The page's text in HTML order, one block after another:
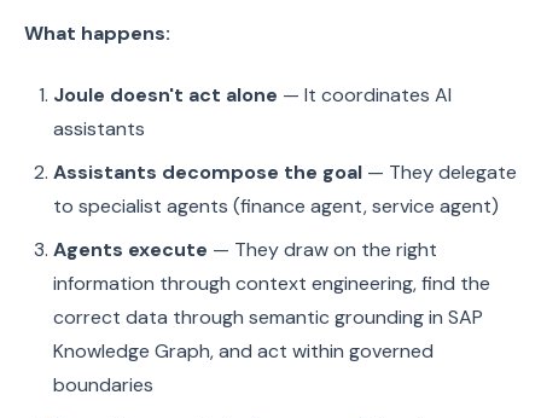
What happens:
Joule doesn't act alone — It coordinates AI
assistants
Assistants decompose the goal — They delegate
to specialist agents (finance agent, service agent)
Agents execute — They draw on the right
information through context engineering, find the
correct data through semantic grounding in SAP
Knowledge Graph, and act within governed
boundaries